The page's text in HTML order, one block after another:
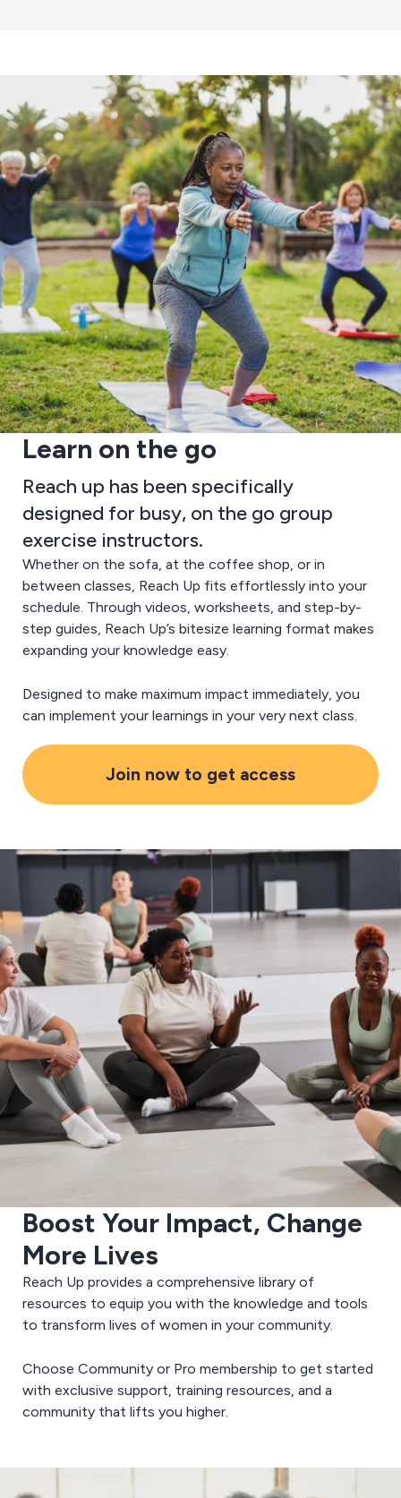
Learn on the go
Reach up has been specifically
designed for busy, on the go group
exercise instructors.
Whether on the sofa, at the coffee shop, or in
between classes, Reach Up fits effortlessly into your
schedule. Through videos, worksheets, and step-by-
step guides, Reach Up’s bitesize learning format makes
expanding your knowledge easy.
Designed to make maximum impact immediately, you
can implement your learnings in your very next class.
Join now to get access
Boost Your Impact, Change
More Lives
Reach Up provides a comprehensive library of
resources to equip you with the knowledge and tools
to transform lives of women in your community.
Choose Community or Pro membership to get started
with exclusive support, training resources, and a
community that lifts you higher.